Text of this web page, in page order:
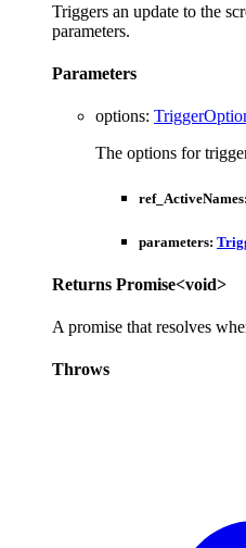
Triggers an update to the
parameters.
Parameters
options:
The options for
ref_ActiveNames:
parameters:
Returns Promise<void>
A promise that resolves
Throws